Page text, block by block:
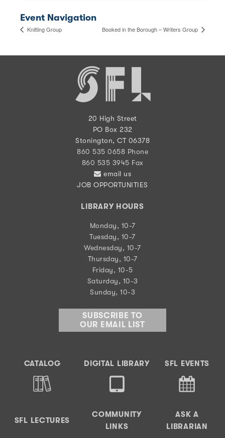
Event Navigation
Knitting Group Booked in the Borough – Writers Group
20 High Street
PO Box 232
Stonington, CT 06378
860 535 0658 Phone
860 535 3945 Fax
email us
JOB OPPORTUNITIES
LIBRARY HOURS
Monday, 10-7
Tuesday, 10-7
Wednesday, 10-7
Thursday, 10-7
Friday, 10-5
Saturday, 10-3
Sunday, 10-3
SUBSCRIBE TO
OUR EMAIL LIST
CATALOG DIGITAL LIBRARY SFL EVENTS
SFL LECTURES
COMMUNITY
LINKS
ASK A
LIBRARIAN